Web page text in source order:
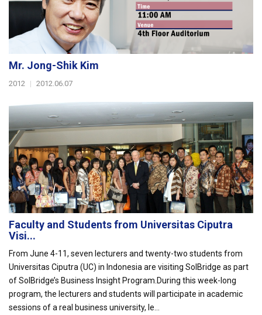
Mr. Jong-Shik Kim
2012 | 2012.06.07
Faculty and Students from Universitas Ciputra
Visi...
From June 4-11, seven lecturers and twenty-two students from
Universitas Ciputra (UC) in Indonesia are visiting SolBridge as part
of SolBridge’s Business Insight Program.During this week-long
program, the lecturers and students will participate in academic
sessions of a real business university, le...